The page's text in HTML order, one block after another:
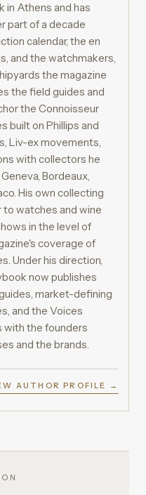
in Athens and has
part of a decade
calendar, the en
and the watchmakers,
the magazine
the field guides and
the Connoisseur
built on Phillips and
Liv-ex movements,
with collectors he
Bordeaux,
His own collecting
watches and wine
in the level of
coverage of
Under his direction,
now publishes
market-defining
and the Voices
with the founders
and the brands.
AUTHOR PROFILE →